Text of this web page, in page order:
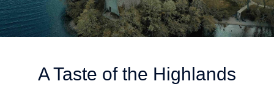
A Taste of the Highlands